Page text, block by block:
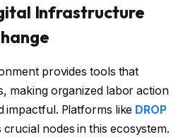
Infrastructure
provides tools that
making organized labor action
impactful. Platforms like DROP
crucial nodes in this ecosystem.